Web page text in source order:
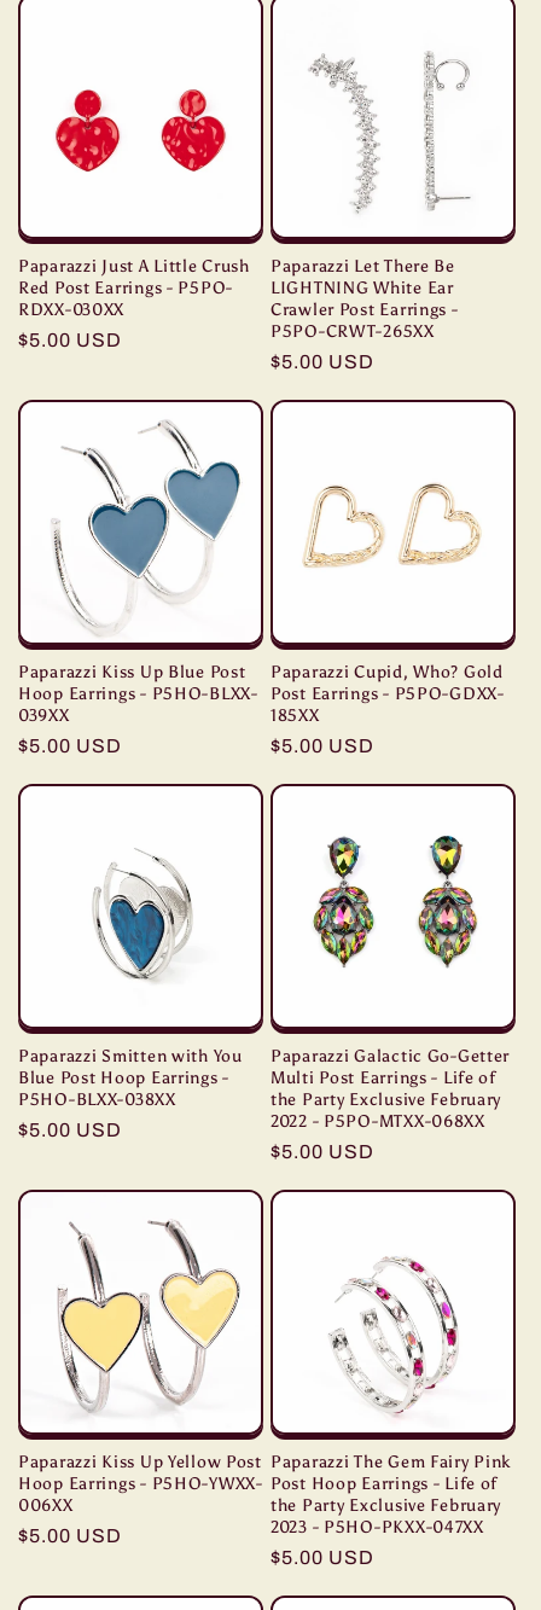
Paparazzi Just A Little Crush
Red Post Earrings - P5PO-
RDXX-030XX
Regular
$5.00 USD
Paparazzi Let There Be
LIGHTNING White Ear
Crawler Post Earrings -
P5PO-CRWT-265XX
Regular
$5.00 USD
Paparazzi Kiss Up Blue Post
Hoop Earrings - P5HO-BLXX-
039XX
Regular
$5.00 USD
Paparazzi Cupid, Who? Gold
Post Earrings - P5PO-GDXX-
185XX
Regular
$5.00 USD
Paparazzi Smitten with You
Blue Post Hoop Earrings -
P5HO-BLXX-038XX
Regular
$5.00 USD
Paparazzi Galactic Go-Getter
Multi Post Earrings - Life of
the Party Exclusive February
2022 - P5PO-MTXX-068XX
Regular
$5.00 USD
Paparazzi Kiss Up Yellow Post
Hoop Earrings - P5HO-YWXX-
006XX
Regular
$5.00 USD
Paparazzi The Gem Fairy Pink
Post Hoop Earrings - Life of
the Party Exclusive February
2023 - P5HO-PKXX-047XX
Regular
$5.00 USD